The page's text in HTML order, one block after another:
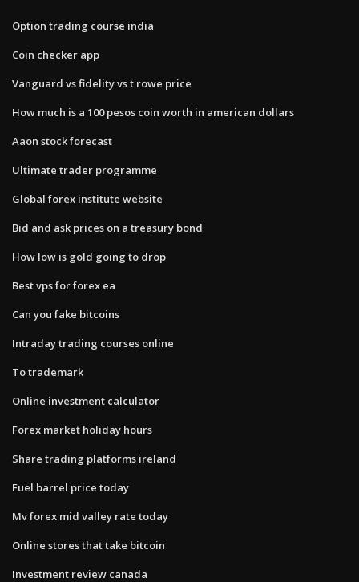
Option trading course india
Coin checker app
Vanguard vs fidelity vs t rowe price
How much is a 100 pesos coin worth in american dollars
Aaon stock forecast
Ultimate trader programme
Global forex institute website
Bid and ask prices on a treasury bond
How low is gold going to drop
Best vps for forex ea
Can you fake bitcoins
Intraday trading courses online
To trademark
Online investment calculator
Forex market holiday hours
Share trading platforms ireland
Fuel barrel price today
Mv forex mid valley rate today
Online stores that take bitcoin
Investment review canada